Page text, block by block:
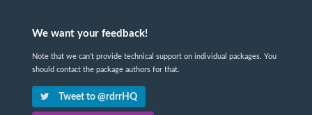
We want your feedback!
Note that we can't provide technical support on individual packages. You
should contact the package authors for that.
Tweet to @rdrrHQ